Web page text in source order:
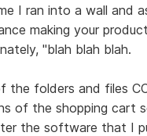
I ran into a wall and
making your
"blah blah blah.
the folders and files
of the shopping cart
the software that I